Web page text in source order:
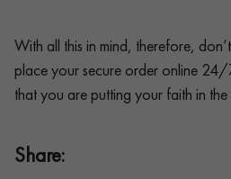
With all this in mind, therefore,
place your secure order online
that you are putting your faith in
Share: